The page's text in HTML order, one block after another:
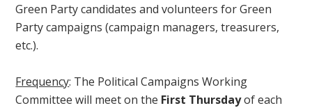
Green Party candidates and volunteers for Green
Party campaigns (campaign managers, treasurers,
etc.).
Frequency: The Political Campaigns Working
Committee will meet on the First Thursdayof each